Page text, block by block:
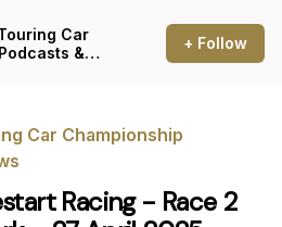
Car
&
+ Follow
Car Championship
Racing - Race 2